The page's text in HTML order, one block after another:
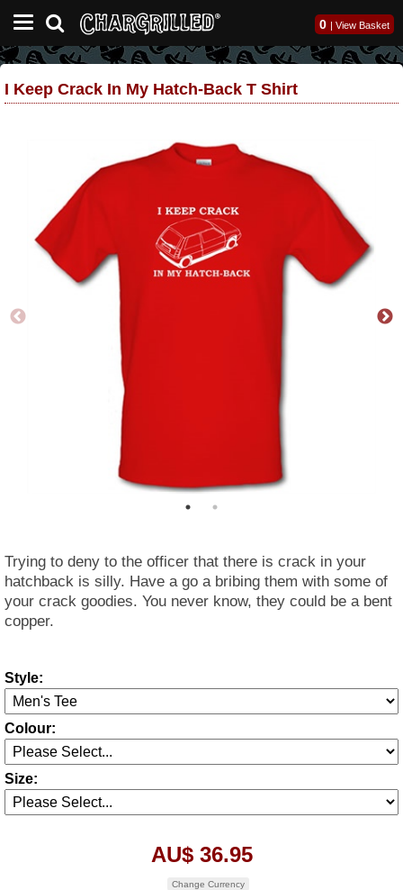
0 | View Basket
I Keep Crack In My Hatch-Back T Shirt
Trying to deny to the officer that there is crack in your
hatchback is silly. Have a go a bribing them with some of
your crack goodies. You never know, they could be a bent
copper.
Style:
Colour:
Size:
AU$ 36.95
Change Currency